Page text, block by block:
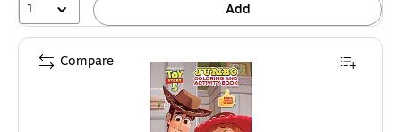
1 Add
Compare